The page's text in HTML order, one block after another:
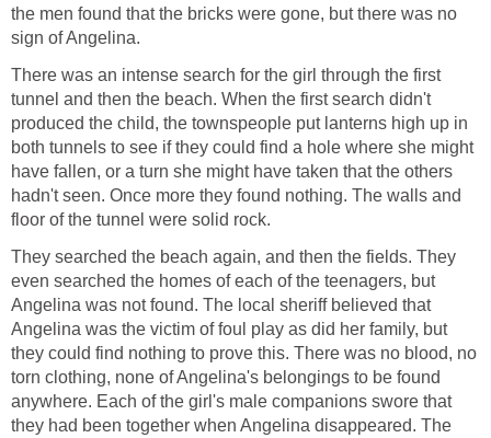
the men found that the bricks were gone, but there was no
sign of Angelina.
There was an intense search for the girl through the first
tunnel and then the beach. When the first search didn't
produced the child, the townspeople put lanterns high up in
both tunnels to see if they could find a hole where she might
have fallen, or a turn she might have taken that the others
hadn't seen. Once more they found nothing. The walls and
floor of the tunnel were solid rock.
They searched the beach again, and then the fields. They
even searched the homes of each of the teenagers, but
Angelina was not found. The local sheriff believed that
Angelina was the victim of foul play as did her family, but
they could find nothing to prove this. There was no blood, no
torn clothing, none of Angelina's belongings to be found
anywhere. Each of the girl's male companions swore that
they had been together when Angelina disappeared. The